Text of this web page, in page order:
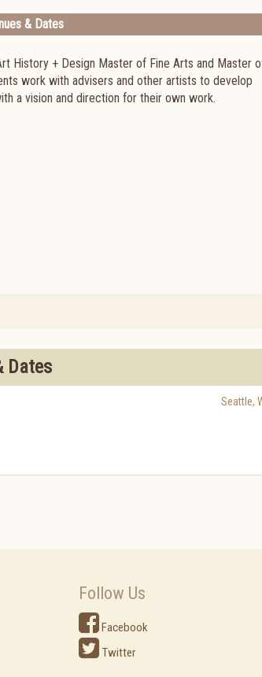
& Dates
History + Design Master of Fine Arts and Master
work with advisers and other artists to develop
a vision and direction for their own work.
Dates
Seattle,
Follow Us
Facebook
Twitter